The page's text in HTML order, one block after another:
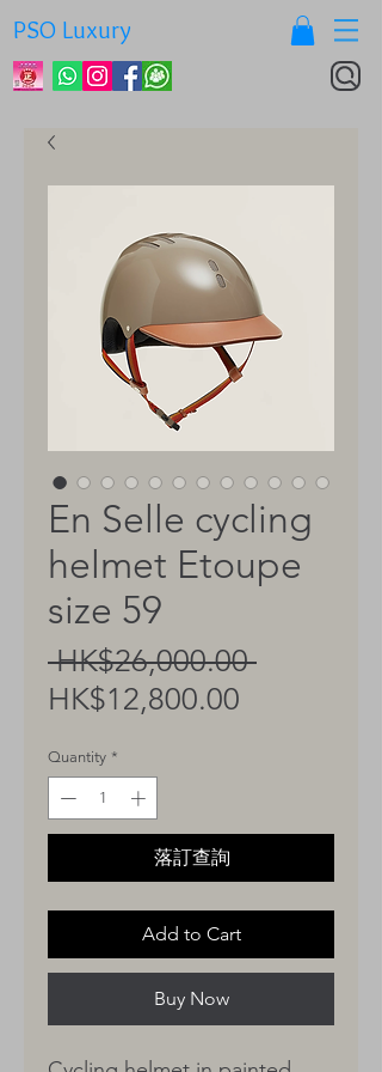
PSO Luxury
En Selle cycling
helmet Etoupe
size 59
HK$26,000.00 Regular
HK$12,800.00
Quantity *
落訂查詢
Add to Cart
Buy Now